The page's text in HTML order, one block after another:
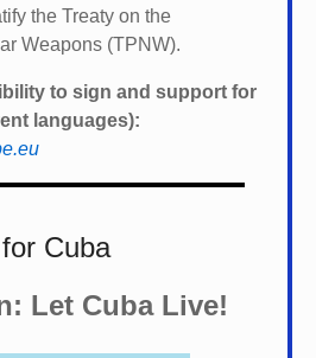
the Treaty on the
Weapons (TPNW).
to sign and support for
languages):
Cuba
Let Cuba Live!